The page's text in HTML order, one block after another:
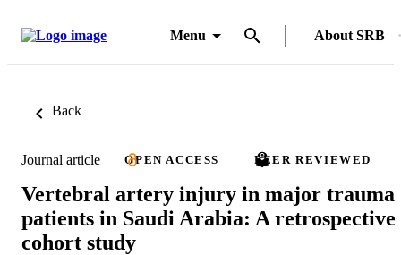
Menu About SRB
Back
Journal article OPEN ACCESS PEER REVIEWED
Vertebral artery injury in major trauma
patients in Saudi Arabia: A retrospective
cohort study